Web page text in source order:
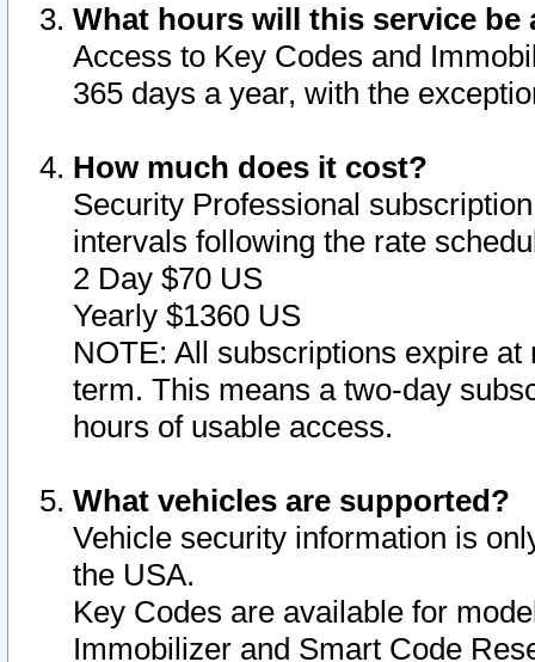
What hours will this service be
Access to Key Codes and
365 days a year, with the
How much does it cost?
Security Professional
intervals following the rate
2 Day $70 US
Yearly $1360 US
NOTE: All subscriptions expire
term. This means a two-day
hours of usable access.
What vehicles are supported?
Vehicle security information is
the USA.
Key Codes are available for
Immobilizer and Smart Code